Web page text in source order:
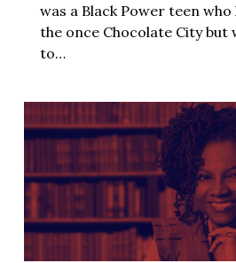
was a Black Power teen who
the once Chocolate City but
to…